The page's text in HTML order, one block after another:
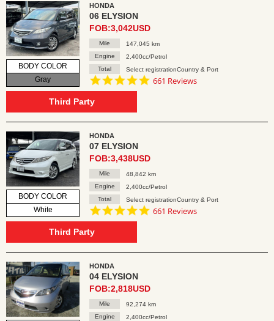
BODY COLOR
Gray
HONDA
06 ELYSION
FOB:3,042USD
Mile
147,045 km
Engine
2,400cc/Petrol
Total
Select registrationCountry & Port
4.8
661 Reviews
Third Party
BODY COLOR
White
HONDA
07 ELYSION
FOB:3,438USD
Mile
48,842 km
Engine
2,400cc/Petrol
Total
Select registrationCountry & Port
4.8
661 Reviews
Third Party
HONDA
04 ELYSION
FOB:2,818USD
Mile
92,274 km
Engine
2,400cc/Petrol